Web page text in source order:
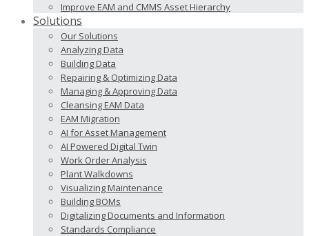
Improve EAM and CMMS Asset Hierarchy
Solutions
Our Solutions
Analyzing Data
Building Data
Repairing & Optimizing Data
Managing & Approving Data
Cleansing EAM Data
EAM Migration
AI for Asset Management
AI Powered Digital Twin
Work Order Analysis
Plant Walkdowns
Visualizing Maintenance
Building BOMs
Digitalizing Documents and Information
Standards Compliance